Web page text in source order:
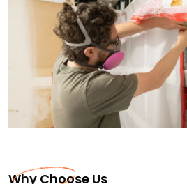
Why Choose Us